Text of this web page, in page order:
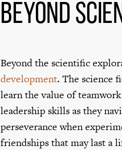
Beyond
Beyond the scientific
development. The science
learn the value of
leadership skills as they
perseverance when
friendships that may last a